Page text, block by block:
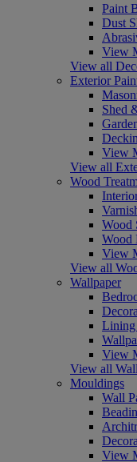
Paint
Dust
View
View all
Exterior
Shed
View
View all
Wood
Wood
Wood
View
View all
Wallpaper
Lining
View
View all
Mouldings
Wall
View